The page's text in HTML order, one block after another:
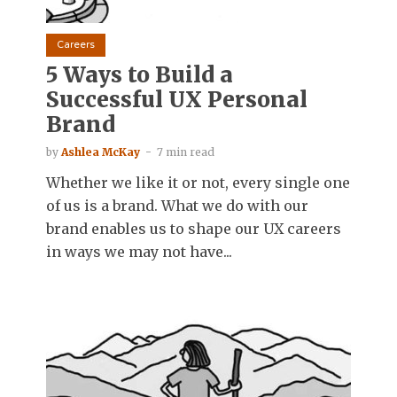
Careers
5 Ways to Build a
Successful UX Personal
Brand
byAshlea McKay 7 min read
Whether we like it or not, every single one
of us is a brand. What we do with our
brand enables us to shape our UX careers
in ways we may not have...